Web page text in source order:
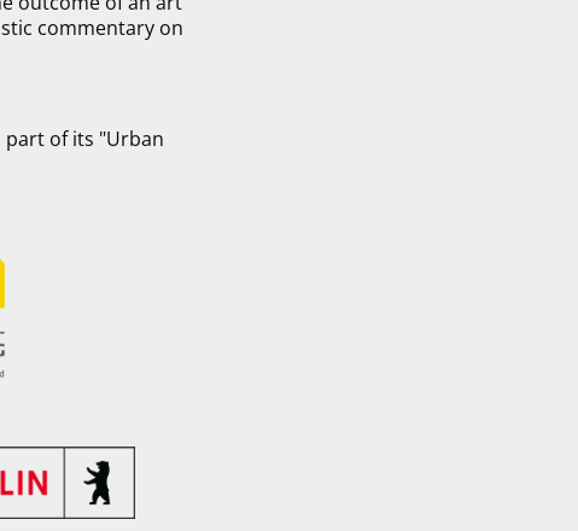
commentary on
part of its "Urban